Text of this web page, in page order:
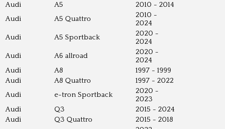
Audi
A5
2010 - 2014
Audi
A5 Quattro
2010 -
2024
Audi
A5 Sportback
2020 -
2024
Audi
A6 allroad
2020 -
2024
Audi
A8
1997 - 1999
Audi
A8 Quattro
1997 - 2022
Audi
e-tron Sportback
2020 -
2023
Audi
Q3
2015 - 2024
Audi
Q3 Quattro
2015 - 2018